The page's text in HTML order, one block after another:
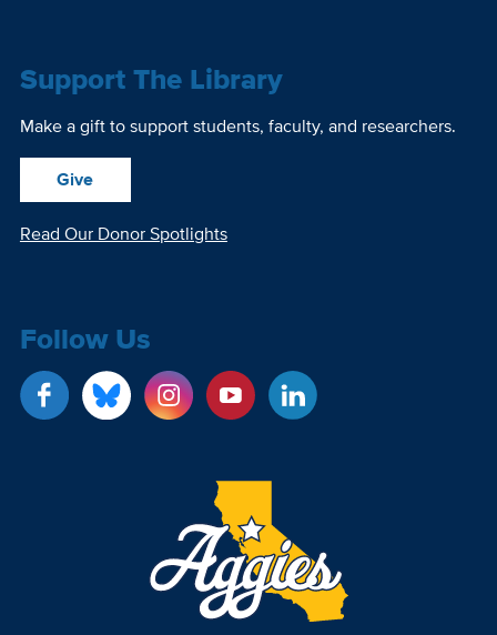
Support The Library
Make a gift to support students, faculty, and researchers.
Give
Read Our Donor Spotlights
Follow Us